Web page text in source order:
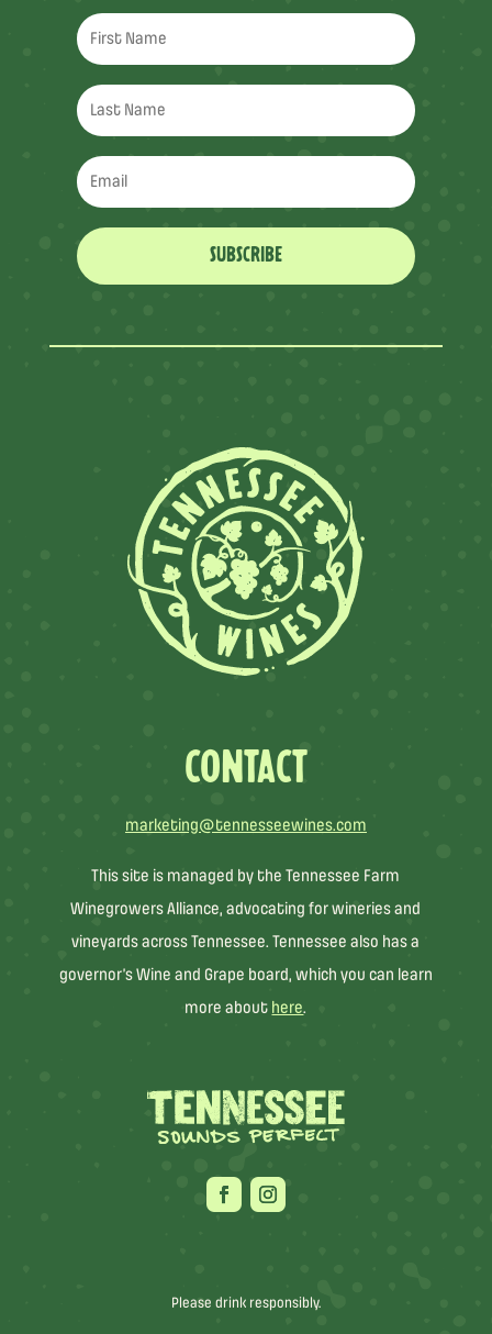
SUBSCRIBE
CONTACT
marketing@tennesseewines.com
This site is managed by the Tennessee Farm
Winegrowers Alliance, advocating for wineries and
vineyards across Tennessee. Tennessee also has a
governor’s Wine and Grape board, which you can learn
more about here.
Please drink responsibly.